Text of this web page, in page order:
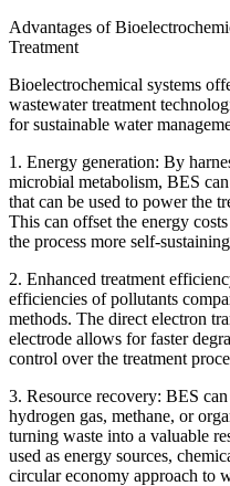
Advantages of
Treatment
Bioelectrochemical systems
wastewater treatment
for sustainable water
1. Energy generation: By
microbial metabolism, BES
that can be used to power the
This can offset the energy
the process more self-
2. Enhanced treatment
efficiencies of pollutants
methods. The direct electron
electrode allows for faster
control over the treatment
3. Resource recovery: BES
hydrogen gas, methane, or
turning waste into a valuable
used as energy sources,
circular economy approach to